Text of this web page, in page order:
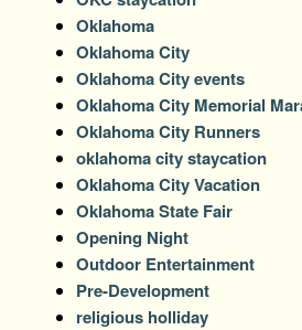
Oklahoma
Oklahoma City
Oklahoma City events
Oklahoma City Memorial
Oklahoma City Runners
oklahoma city staycation
Oklahoma City Vacation
Oklahoma State Fair
Opening Night
Outdoor Entertainment
Pre-Development
religious holliday